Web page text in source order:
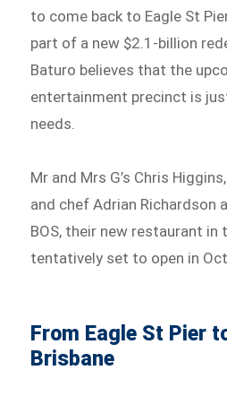
to come back to Eagle St
part of a new $2.1-billion
Baturo believes that the
entertainment precinct is
needs.
Mr and Mrs G’s Chris
and chef Adrian Richardson
BOS, their new restaurant in
tentatively set to open in
From Eagle St Pier
Brisbane